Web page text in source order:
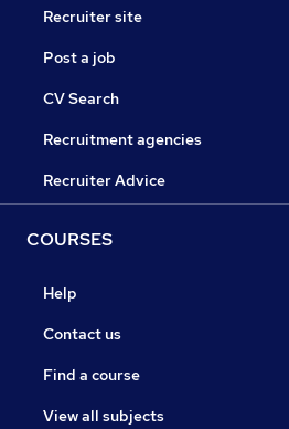
Recruiter site
Post a job
CV Search
Recruitment agencies
Recruiter Advice
COURSES
Help
Contact us
Find a course
View all subjects